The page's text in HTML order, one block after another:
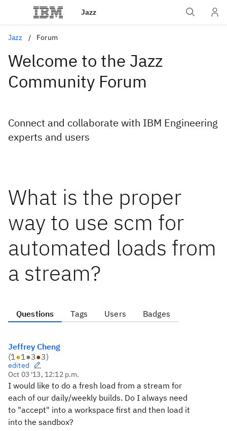
Jazz
Jazz Forum
Welcome to the Jazz
Community Forum
Connect and collaborate with IBM Engineering
experts and users
What is the proper
way to use scm for
automated loads from
a stream?
Questions Tags Users Badges
Jeffrey Cheng
(1●1●3●3)
edited
Oct 03 '13, 12:12 p.m.
I would like to do a fresh load from a stream for
each of our daily/weekly builds. Do I always need
to "accept" into a workspace first and then load it
into the sandbox?